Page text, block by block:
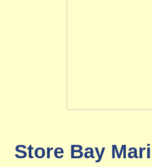
Store Bay